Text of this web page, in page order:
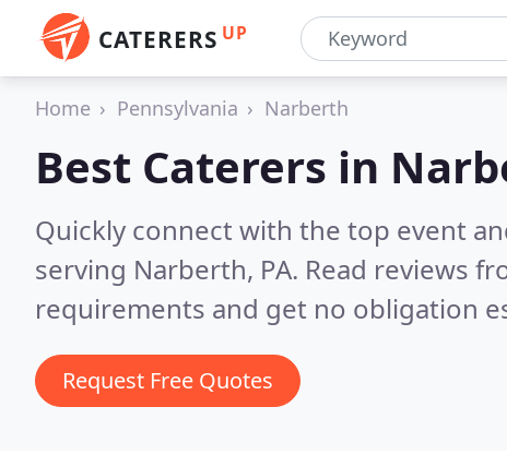
CATERERS UP
Home Pennsylvania Narberth
Best Caterers in
Quickly connect with the top event
serving Narberth, PA. Read reviews
requirements and get no obligation
Request Free Quotes